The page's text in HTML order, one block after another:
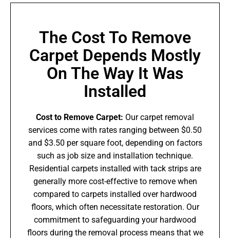
The Cost To Remove
Carpet Depends Mostly
On The Way It Was
Installed
Cost to Remove Carpet: Our carpet removal
services come with rates ranging between $0.50
and $3.50 per square foot, depending on factors
such as job size and installation technique.
Residential carpets installed with tack strips are
generally more cost-effective to remove when
compared to carpets installed over hardwood
floors, which often necessitate restoration. Our
commitment to safeguarding your hardwood
floors during the removal process means that we